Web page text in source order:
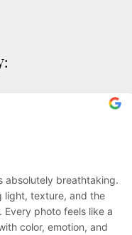
absolutely breathtaking.
light, texture, and the
photo feels like a
color, emotion, and